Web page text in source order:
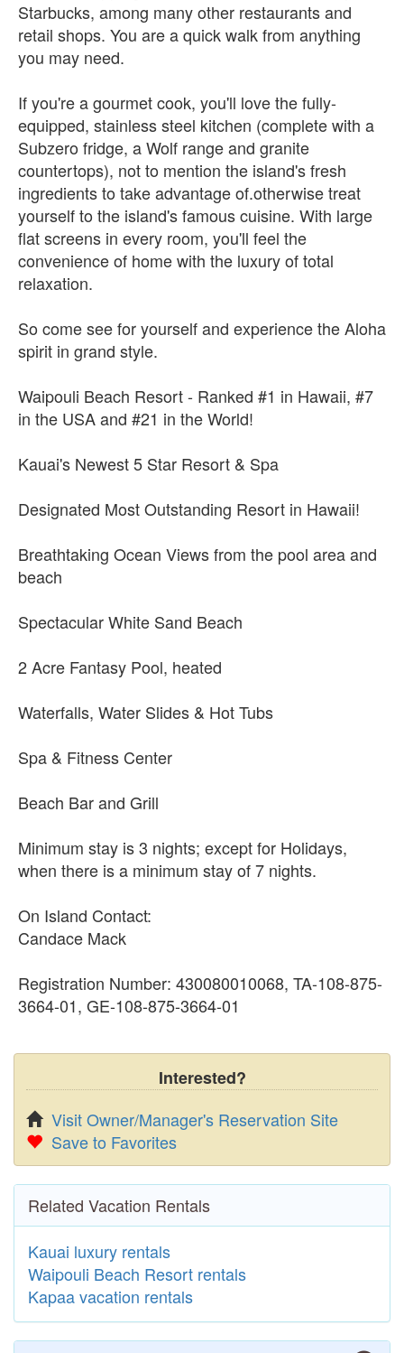
Starbucks, among many other restaurants and
retail shops. You are a quick walk from anything
you may need.
If you're a gourmet cook, you'll love the fully-
equipped, stainless steel kitchen (complete with a
Subzero fridge, a Wolf range and granite
countertops), not to mention the island's fresh
ingredients to take advantage of.otherwise treat
yourself to the island's famous cuisine. With large
flat screens in every room, you'll feel the
convenience of home with the luxury of total
relaxation.
So come see for yourself and experience the Aloha
spirit in grand style.
Waipouli Beach Resort - Ranked #1 in Hawaii, #7
in the USA and #21 in the World!
Kauai's Newest 5 Star Resort & Spa
Designated Most Outstanding Resort in Hawaii!
Breathtaking Ocean Views from the pool area and
beach
Spectacular White Sand Beach
2 Acre Fantasy Pool, heated
Waterfalls, Water Slides & Hot Tubs
Spa & Fitness Center
Beach Bar and Grill
Minimum stay is 3 nights; except for Holidays,
when there is a minimum stay of 7 nights.
On Island Contact:
Candace Mack
Registration Number: 430080010068, TA-108-875-
3664-01, GE-108-875-3664-01
Interested?
Visit Owner/Manager's Reservation Site
Save to Favorites
Related Vacation Rentals
Kauai luxury rentals
Waipouli Beach Resort rentals
Kapaa vacation rentals